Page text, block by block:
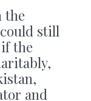
the
still
if the
and